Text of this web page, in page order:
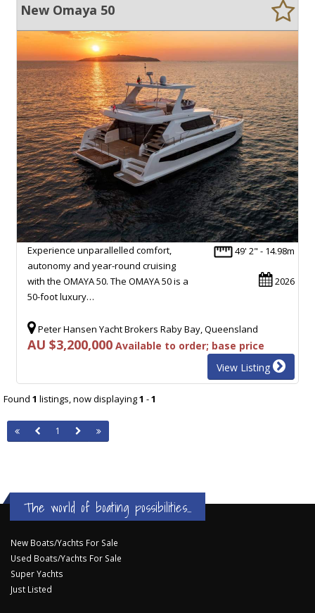
New Omaya 50
49' 2" - 14.98m
2026
Experience unparallelled comfort,
autonomy and year-round cruising
with the OMAYA 50. The OMAYA 50 is a
50-foot luxury…
Peter Hansen Yacht Brokers Raby Bay, Queensland
AU $3,200,000 Available to order; base price
View Listing
Found 1 listings, now displaying1 -1
1
The world of boating possibilities...
New Boats/Yachts For Sale
Used Boats/Yachts For Sale
Super Yachts
Just Listed